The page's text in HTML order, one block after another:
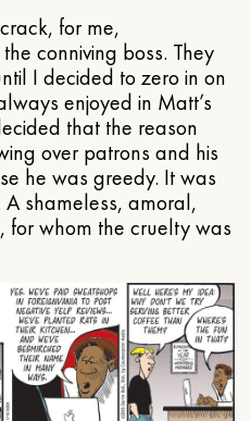
for me,
conniving boss. They
I decided to zero in on
enjoyed in Matt’s
that the reason
over patrons and his
he was greedy. It was
shameless, amoral,
whom the cruelty was